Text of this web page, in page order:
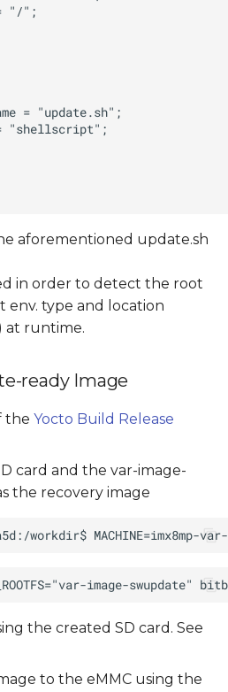
aforementioned update.sh
in order to detect the root
env. type and location
at runtime.
ready Image
the Yocto Build Release
card and the var-image-
the recovery image
the created SD card. See
to the eMMC using the